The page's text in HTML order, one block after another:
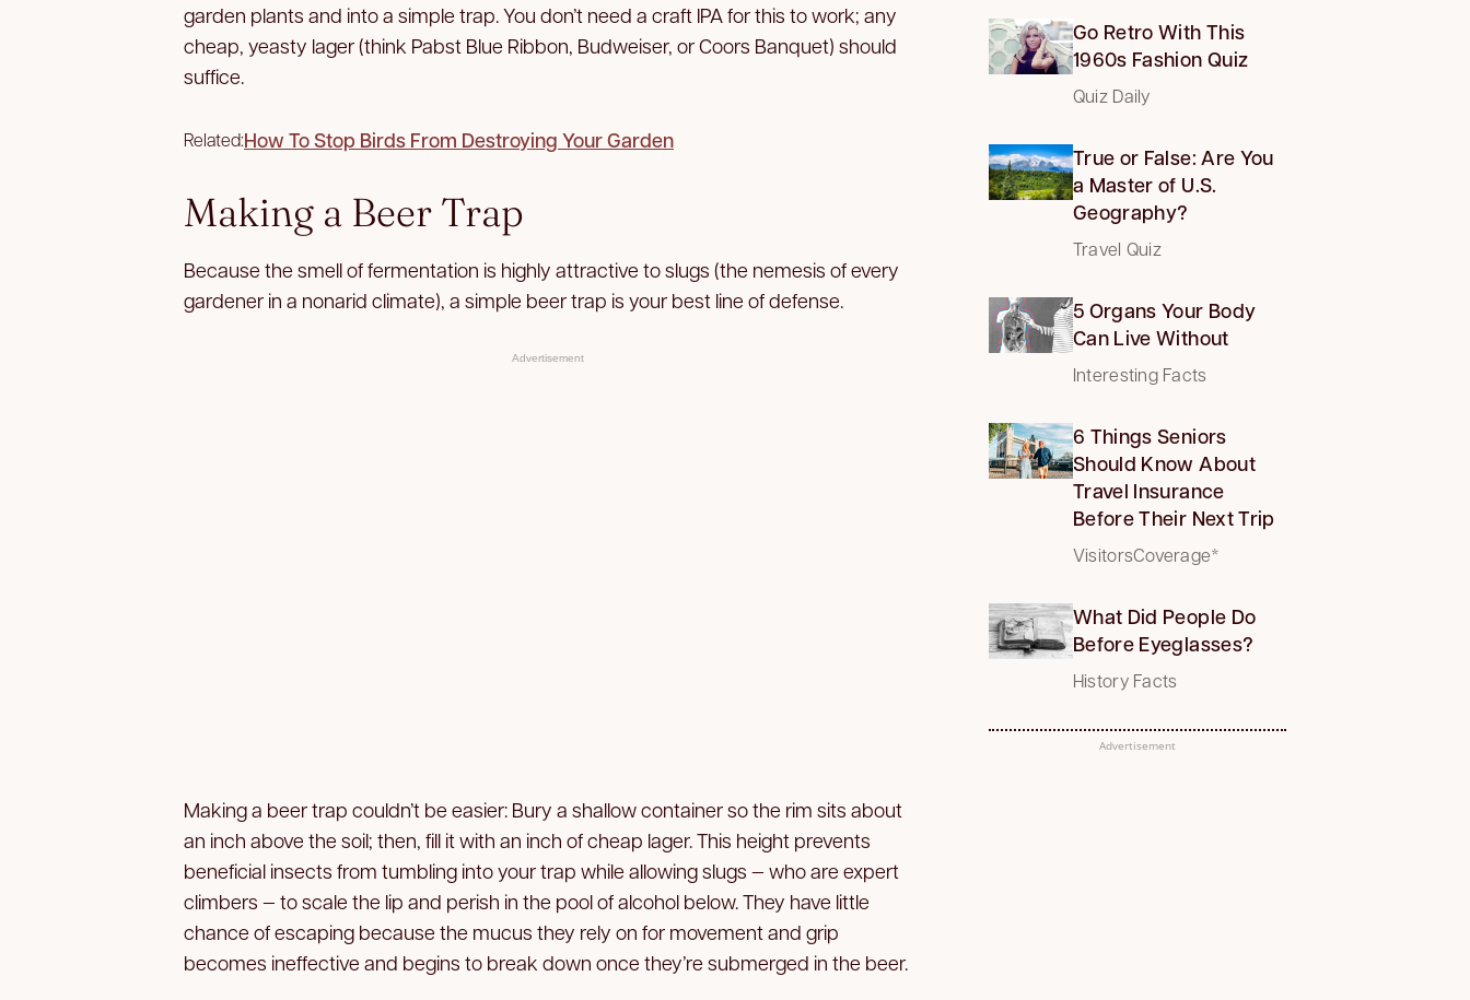
garden plants and into a simple trap. You don’t need a craft IPA for this to work; any
cheap, yeasty lager (think Pabst Blue Ribbon, Budweiser, or Coors Banquet) should
suffice.
Related:How To Stop Birds From Destroying Your Garden
Making a Beer Trap
Because the smell of fermentation is highly attractive to slugs (the nemesis of every
gardener in a nonarid climate), a simple beer trap is your best line of defense.
Advertisement
Go Retro With This
1960s Fashion Quiz
Quiz Daily
True or False: Are You
a Master of U.S.
Geography?
Travel Quiz
5 Organs Your Body
Can Live Without
Interesting Facts
6 Things Seniors
Should Know About
Travel Insurance
Before Their Next Trip
VisitorsCoverage*
What Did People Do
Before Eyeglasses?
History Facts
Advertisement
Making a beer trap couldn’t be easier: Bury a shallow container so the rim sits about
an inch above the soil; then, fill it with an inch of cheap lager. This height prevents
beneficial insects from tumbling into your trap while allowing slugs — who are expert
climbers — to scale the lip and perish in the pool of alcohol below. They have little
chance of escaping because the mucus they rely on for movement and grip
becomes ineffective and begins to break down once they’re submerged in the beer.